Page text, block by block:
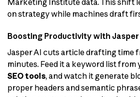
Marketing Institute data. This shift
on strategy while machines draft
Boosting Productivity with Jasper
Jasper AI cuts article drafting time
minutes. Feed it a keyword list from
SEO tools, and watch it generate
proper headers and semantic